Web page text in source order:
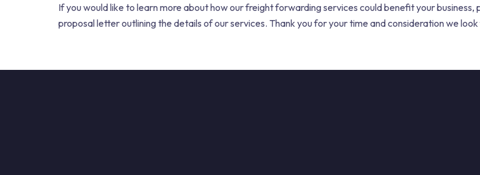
If you would like to learn more about how our freight forwarding services could benefit your
proposal letter outlining the details of our services. Thank you for your time and consideration we